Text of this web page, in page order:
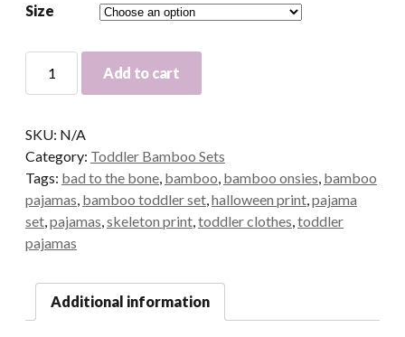
Size
Bone
Bamboo
Pants
Set
|Cali's
Closet
Exclusive|
Add to cart
SKU: N/A
Category: Toddler Bamboo Sets
Tags: bad to the bone, bamboo, bamboo onsies, bamboo
pajamas, bamboo toddler set,halloween print,pajama
set,pajamas,skeleton print,toddler clothes,toddler
pajamas
Additional information